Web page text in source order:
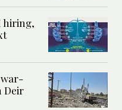
hiring,
war-
Deir